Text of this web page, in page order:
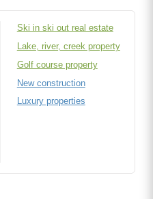
Ski in ski out real estate
Lake, river, creek property
Golf course property
New construction
Luxury properties